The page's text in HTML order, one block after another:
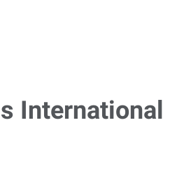
International